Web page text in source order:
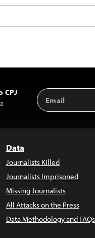
CPJ
Email
Address
Data
Journalists Killed
Journalists Imprisoned
Missing Journalists
All Attacks on the Press
Data Methodology and FAQs